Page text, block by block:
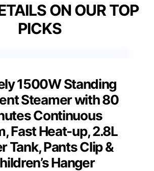
ON OUR TOP
PICKS
1500W Standing
Steamer with 80
Continuous
Fast Heat-up, 2.8L
Tank, Pants Clip &
Hanger